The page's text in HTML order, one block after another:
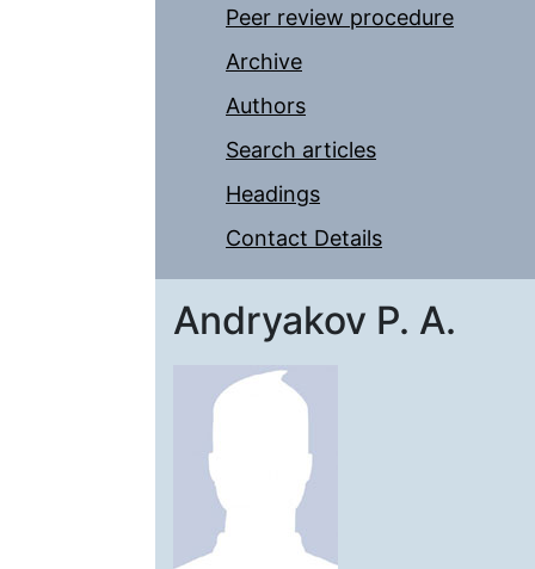
Peer review procedure
Archive
Authors
Search articles
Headings
Contact Details
Andryakov P. A.